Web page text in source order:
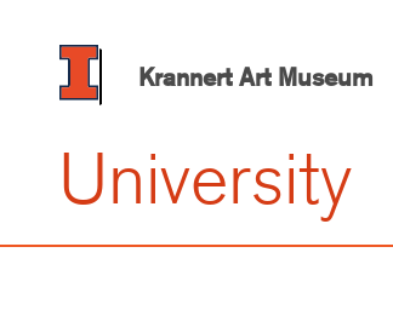
content
Krannert Art Museum
University